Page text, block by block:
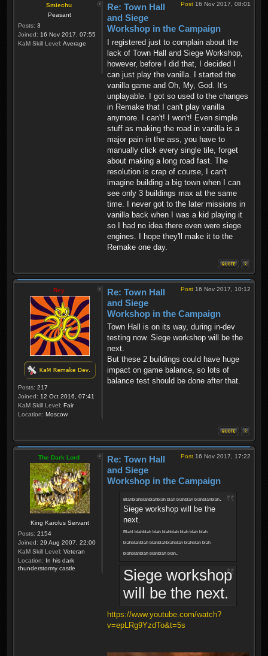
Smiechu
Peasant
Posts: 3
Joined: 16 Nov 2017, 07:55
KaM Skill Level: Average
Post 16 Nov 2017, 08:01
Re: Town Hall
and Siege
Workshop in the Campaign
I registered just to complain about the
lack of Town Hall and Siege Workshop,
however, before I did that, I decided I
can just play the vanilla. I started the
vanilla game and Oh, My, God. It's
unplayable. I got so used to the changes
in Remake that I can't play vanilla
anymore. I can't! I won't! Even simple
stuff as making the road in vanilla is a
major pain in the ass, you have to
manually click every single tile, forget
about making a long road fast. The
resolution is crap of course, I can't
imagine building a big town when I can
see only 3 buildings max at the same
time. I never got to the later missions in
vanilla back when I was a kid playing it
so I had no idea there even were siege
engines. I hope they'll make it to the
Remake one day.
Rey
Posts: 217
Joined: 12 Oct 2016, 07:41
KaM Skill Level: Fair
Location: Moscow
Post 16 Nov 2017, 10:12
Re: Town Hall
and Siege
Workshop in the Campaign
Town Hall is on its way, during in-dev
testing now. Siege workshop will be the
next.
But these 2 buildings could have huge
impact on game balance, so lots of
balance test should be done after that.
The Dark Lord
King Karolus Servant
Posts: 2154
Joined: 29 Aug 2007, 22:00
KaM Skill Level: Veteran
Location: In his dark
thunderstormy castle
Post 16 Nov 2017, 17:22
Re: Town Hall
and Siege
Workshop in the Campaign
Blahblahblahblahblah blah blahblah blahblahblah.
Siege workshop will be the
next.
Blahl blahblah blah blahblah blah blah blah
blahblahblah blahblahblahblah blahblah blah
blahblahblah blahblah blah.
Siege workshop
will be the next.
https://www.youtube.com/watch?
v=epLRg9YzdTo&t=5s